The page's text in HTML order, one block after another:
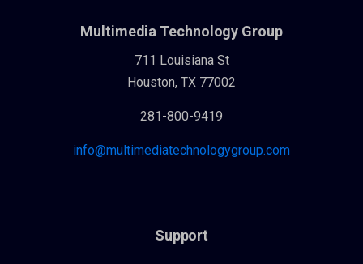
Multimedia Technology Group
711 Louisiana St
Houston, TX 77002
281-800-9419
info@multimediatechnologygroup.com
Support